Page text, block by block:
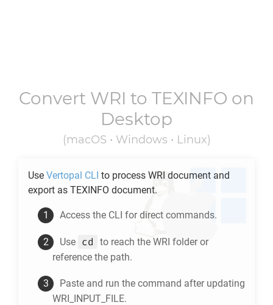
Convert WRI to TEXINFO on
Desktop
(macOS • Windows • Linux)
Use Vertopal CLI to process WRI document and
export as TEXINFO document.
Access the CLI for direct commands.
Use cd to reach the WRI folder or
reference the path.
Paste and run the command after updating
WRI_INPUT_FILE.